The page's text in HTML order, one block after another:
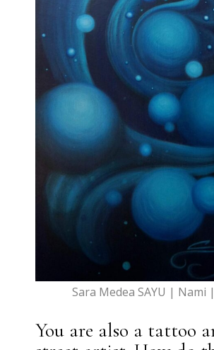
Sara Medea SAYU | Nami
You are also a tattoo